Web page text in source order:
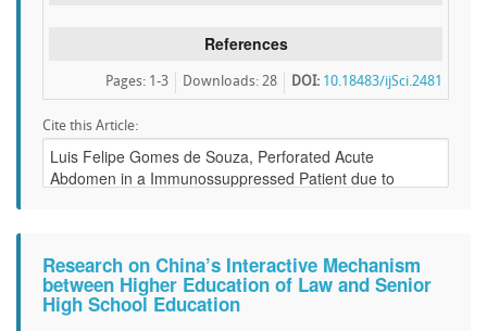
References
DOI: 10.18483/ijSci.2481
Downloads: 28
Pages: 1-3
Cite this Article:
Research on China’s Interactive Mechanism
between Higher Education of Law and Senior
High School Education